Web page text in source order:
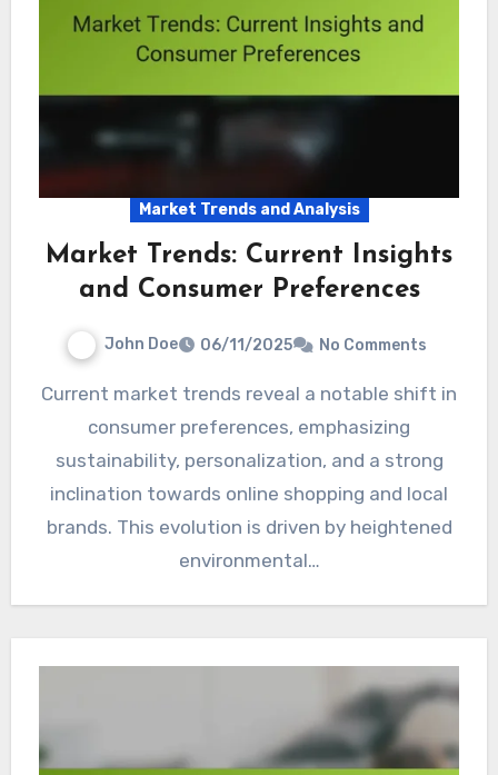
Market Trends and Analysis
Market Trends: Current Insights
and Consumer Preferences
John Doe 06/11/2025 No Comments
Current market trends reveal a notable shift in
consumer preferences, emphasizing
sustainability, personalization, and a strong
inclination towards online shopping and local
brands. This evolution is driven by heightened
environmental…